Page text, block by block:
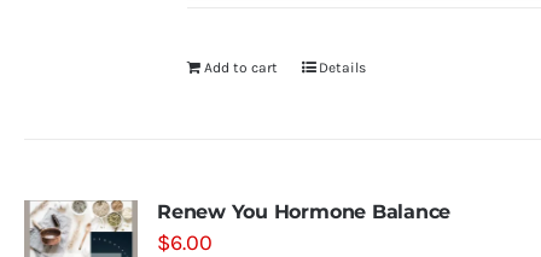
Add to cart Details
Renew You Hormone Balance
$6.00